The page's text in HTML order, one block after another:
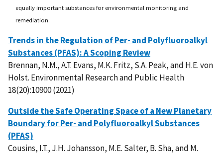
equally important substances for environmental monitoring and
remediation.
Trends in the Regulation of Per- and Polyfluoroalkyl
Substances (PFAS): A Scoping Review
Brennan, N.M., A.T. Evans, M.K. Fritz, S.A. Peak, and H.E. von
Holst. Environmental Research and Public Health
18(20):10900 (2021)
Outside the Safe Operating Space of a New Planetary
Boundary for Per- and Polyfluoroalkyl Substances
(PFAS)
Cousins, I.T., J.H. Johansson, M.E. Salter, B. Sha, and M.